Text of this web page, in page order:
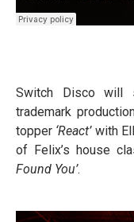
Switch Disco will
trademark
topper ‘React’with
of Felix’s house
Found You’.